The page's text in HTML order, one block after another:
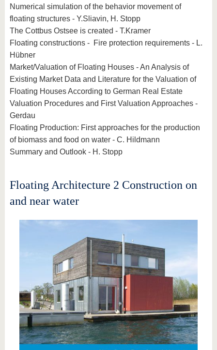
Numerical simulation of the behavior movement of
floating structures - Y.Sliavin, H. Stopp
The Cottbus Ostsee is created - T.Kramer
Floating constructions - Fire protection requirements - L.
Hübner
Market/Valuation of Floating Houses - An Analysis of
Existing Market Data and Literature for the Valuation of
Floating Houses According to German Real Estate
Valuation Procedures and First Valuation Approaches -
Gerdau
Floating Production: First approaches for the production
of biomass and food on water - C. Hildmann
Summary and Outlook - H. Stopp
Floating Architecture 2 Construction on
and near water